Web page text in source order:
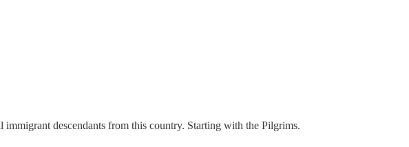
descendants from this country. Starting with the Pilgrims.